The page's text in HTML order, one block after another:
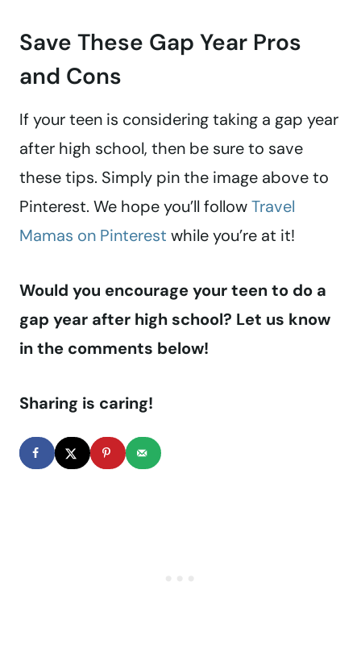
Save These Gap Year Pros
and Cons
If your teen is considering taking a gap year
after high school, then be sure to save
these tips. Simply pin the image above to
Pinterest. We hope you’ll followTravel
Mamas on Pinterest while you’re at it!
Would you encourage your teen to do a
gap year after high school? Let us know
in the comments below!
Sharing is caring!